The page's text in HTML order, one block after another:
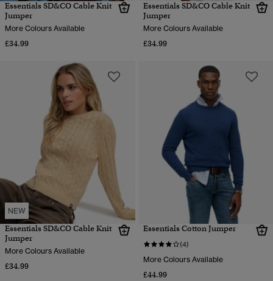
Essentials SD&CO Cable Knit
Jumper
More Colours Available
£34.99
Essentials SD&CO Cable Knit
Jumper
More Colours Available
£34.99
NEW
Essentials SD&CO Cable Knit
Jumper
More Colours Available
£34.99
Essentials Cotton Jumper
(4)
More Colours Available
£44.99